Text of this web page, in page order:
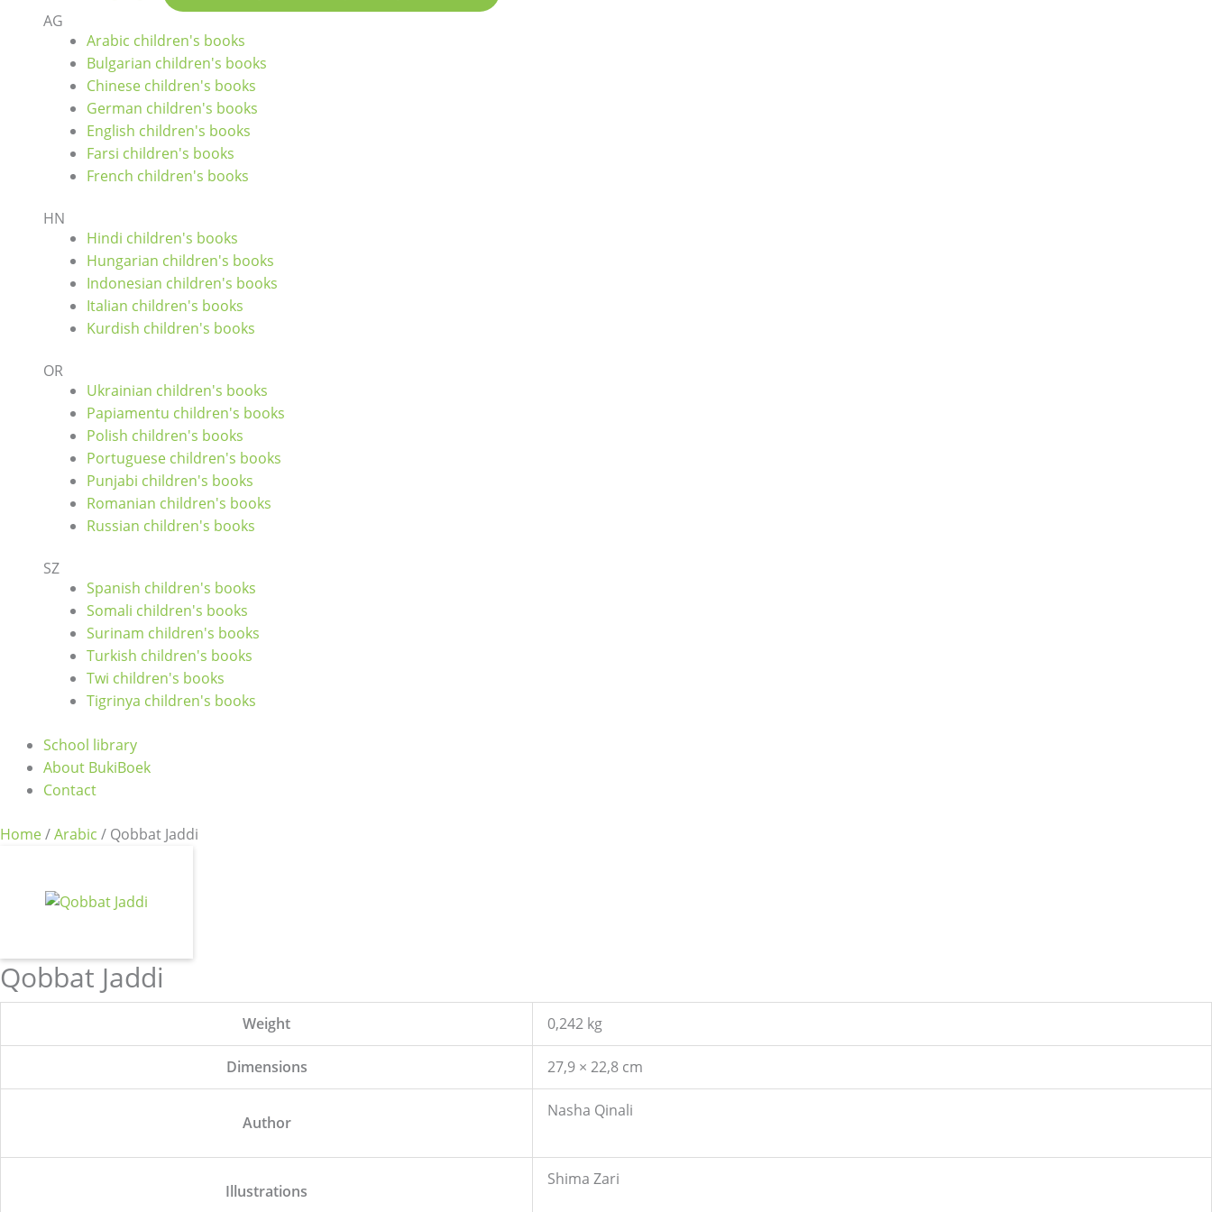
AG
Arabic children's books
Bulgarian children's books
Chinese children's books
German children's books
English children's books
Farsi children's books
French children's books
HN
Hindi children's books
Hungarian children's books
Indonesian children's books
Italian children's books
Kurdish children's books
OR
Ukrainian children's books
Papiamentu children's books
Polish children's books
Portuguese children's books
Punjabi children's books
Romanian children's books
Russian children's books
SZ
Spanish children's books
Somali children's books
Surinam children's books
Turkish children's books
Twi children's books
Tigrinya children's books
School library
About BukiBoek
Contact
Home/Arabic / Qobbat Jaddi
Qobbat Jaddi
Weight 0,242 kg
Dimensions 27,9 × 22,8 cm
Author
Nasha Qinali
Illustrations
Shima Zari